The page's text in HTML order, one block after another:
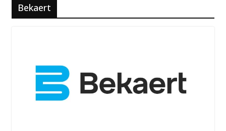
Bekaert